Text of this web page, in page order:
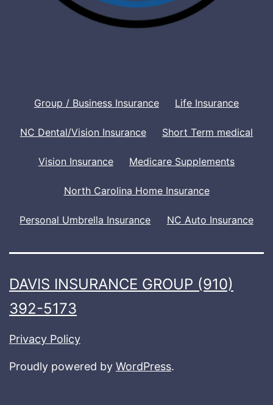
Group / Business Insurance Life Insurance
NC Dental/Vision Insurance Short Term medical
Vision Insurance Medicare Supplements
North Carolina Home Insurance
Personal Umbrella Insurance NC Auto Insurance
DAVIS INSURANCE GROUP (910)
392-5173
Privacy Policy
Proudly powered by WordPress.